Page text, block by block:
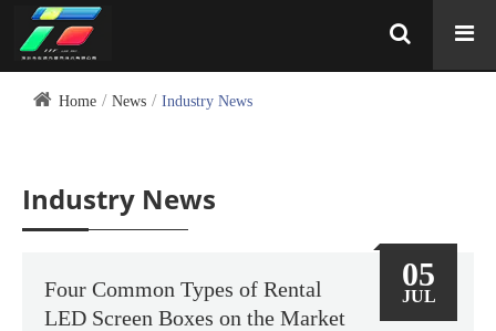
Home News Industry News
Industry News
Four Common Types of Rental
LED Screen Boxes on the Market
05
JUL